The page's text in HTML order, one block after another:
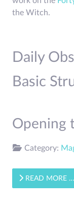
the Witch.
Daily
Basic
Opening
Category:
READ MORE …